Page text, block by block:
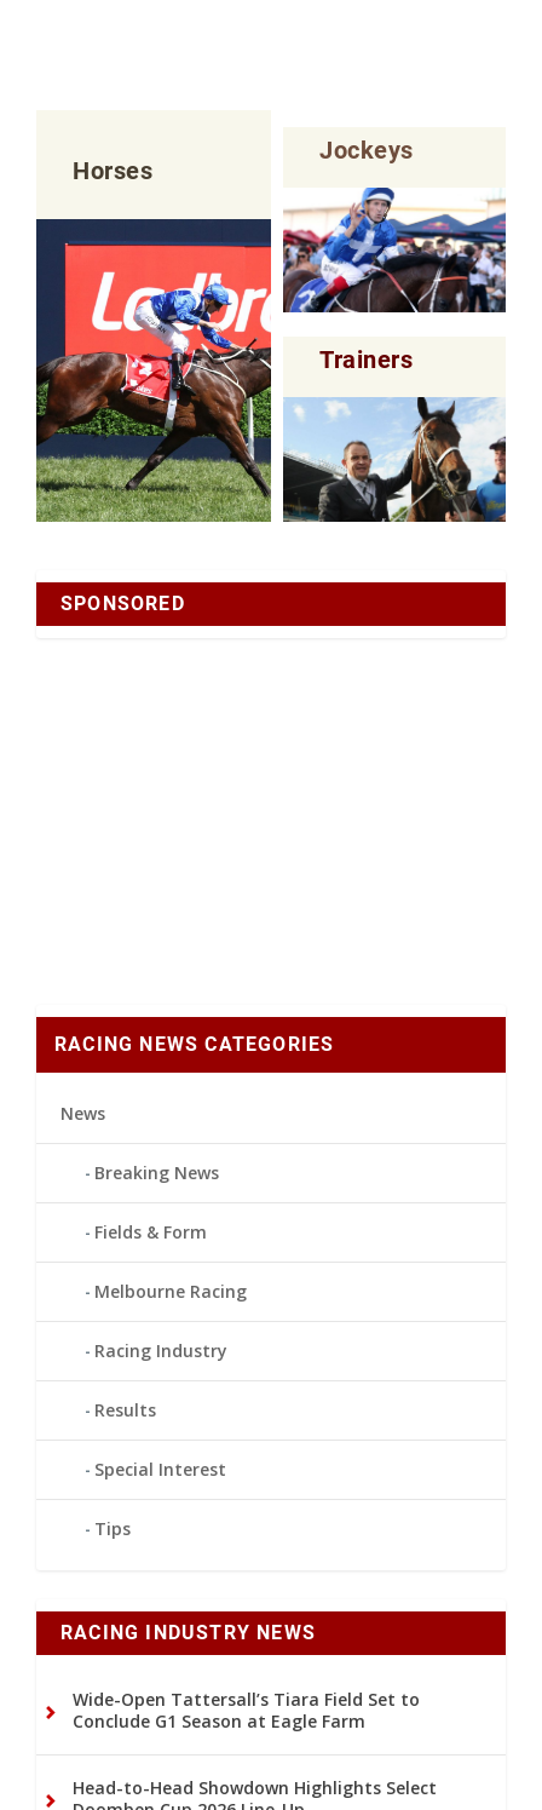
Horses
Jockeys
Trainers
SPONSORED
RACING NEWS CATEGORIES
News
Breaking News
Fields & Form
Melbourne Racing
Racing Industry
Results
Special Interest
Tips
RACING INDUSTRY NEWS
Wide-Open Tattersall’s Tiara Field Set to
Conclude G1 Season at Eagle Farm
Head-to-Head Showdown Highlights Select